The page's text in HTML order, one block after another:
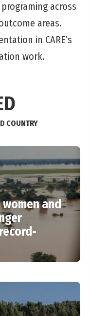
across
areas.
in CARE’s
work.
COUNTRY
and